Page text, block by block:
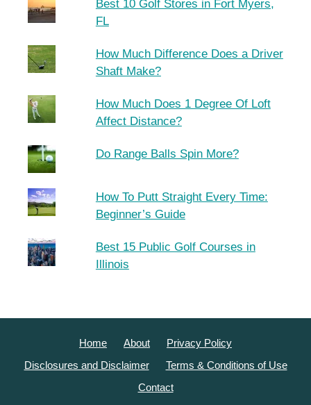
Best 10 Golf Stores in Fort Myers,
FL
How Much Difference Does a Driver
Shaft Make?
How Much Does 1 Degree Of Loft
Affect Distance?
Do Range Balls Spin More?
How To Putt Straight Every Time:
Beginner’s Guide
Best 15 Public Golf Courses in
Illinois
Home About
Privacy Policy
Disclosures and Disclaimer
Terms & Conditions of Use
Contact